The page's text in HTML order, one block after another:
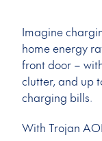
Imagine
home energy
front door –
clutter, and up
charging bills.
With Trojan